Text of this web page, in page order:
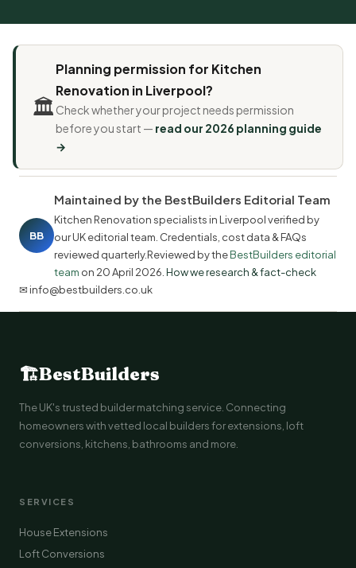
🏛️
Planning permission for Kitchen
Renovation in Liverpool?
Check whether your project needs permission
before you start — read our 2026 planning guide
→
BB
Maintained by the BestBuilders Editorial Team
Kitchen Renovation specialists in Liverpool verified by
our UK editorial team. Credentials, cost data & FAQs
reviewed quarterly.Reviewed by theBestBuilders editorial
team on 20 April 2026 How we research & fact-check
✉ info@bestbuilders.co.uk
🏗BestBuilders
The UK's trusted builder matching service. Connecting
homeowners with vetted local builders for extensions, loft
conversions, kitchens, bathrooms and more.
SERVICES
House Extensions
Loft Conversions